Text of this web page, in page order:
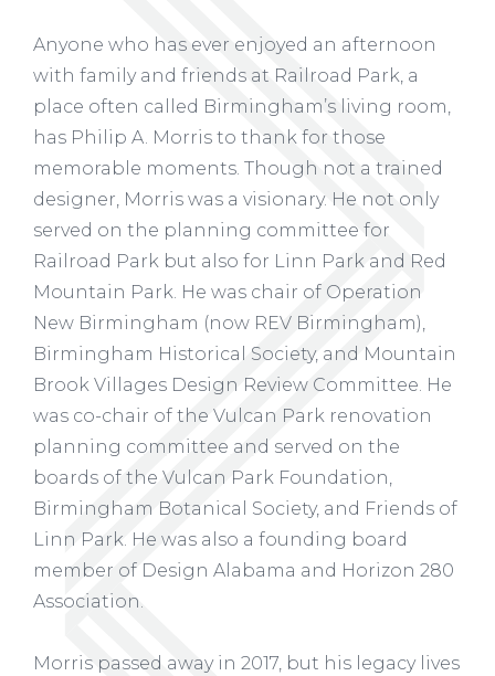
Anyone who has ever enjoyed an afternoon
with family and friends at Railroad Park, a
place often called Birmingham’s living room,
has Philip A. Morris to thank for those
memorable moments. Though not a trained
designer, Morris was a visionary. He not only
served on the planning committee for
Railroad Park but also for Linn Park and Red
Mountain Park. He was chair of Operation
New Birmingham (now REV Birmingham),
Birmingham Historical Society, and Mountain
Brook Villages Design Review Committee. He
was co-chair of the Vulcan Park renovation
planning committee and served on the
boards of the Vulcan Park Foundation,
Birmingham Botanical Society, and Friends of
Linn Park. He was also a founding board
member of Design Alabama and Horizon 280
Association.
Morris passed away in 2017, but his legacy lives